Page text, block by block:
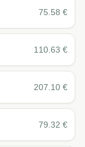
75.58 €
110.63 €
207.10 €
79.32 €